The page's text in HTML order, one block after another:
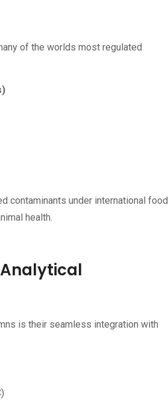
of the worlds most regulated
contaminants under international food
health.
is their seamless integration with